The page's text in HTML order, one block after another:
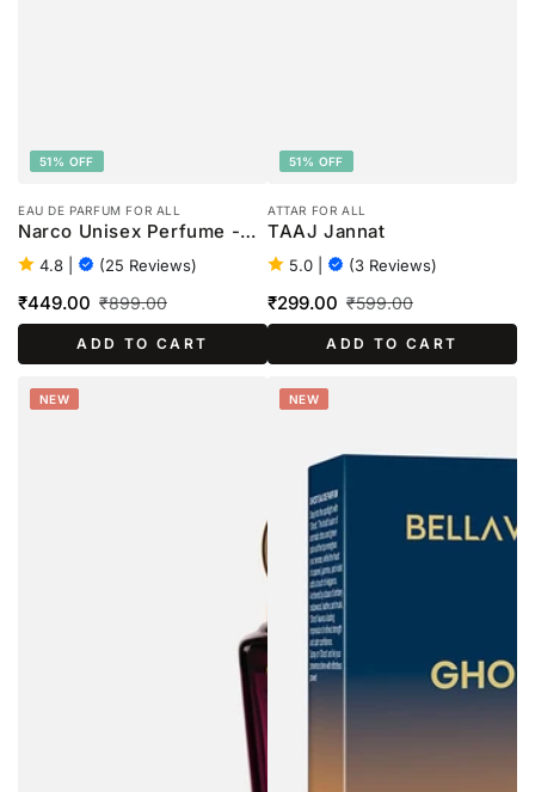
51% OFF
EAU DE PARFUM FOR ALL
Narco Unisex Perfume -
100ml
4.8 (25 Reviews)
Sale
₹449.00
Regular
price
₹899.00
ADD TO CART
51% OFF
ATTAR FOR ALL
TAAJ Jannat
5.0 (3 Reviews)
Sale
₹299.00
Regular
price
₹599.00
ADD TO CART
NEW NEW